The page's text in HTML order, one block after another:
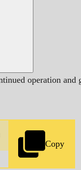
operation
Copy